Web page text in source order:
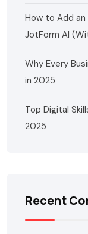
How to Add
JotForm AI
Why Every
in 2025
Top Digital
2025
Recent